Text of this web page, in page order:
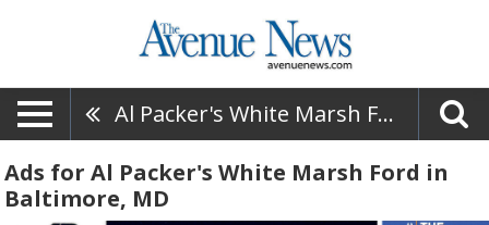
Al Packer's White Marsh Ford
Ads for Al Packer's White Marsh Ford in
Baltimore, MD